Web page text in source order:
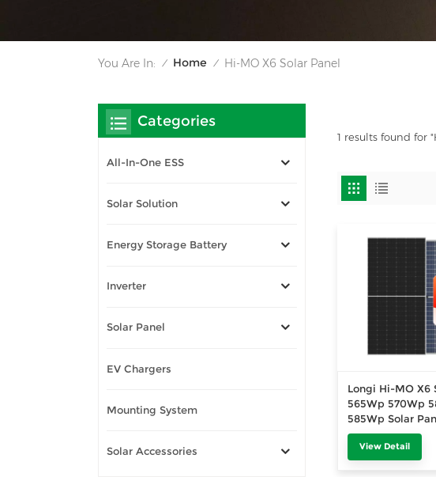
You Are In: / Home / Hi-MO X6 Solar Panel
1 results found for
Longi Hi-MO X6
565Wp 570Wp
585Wp Solar
Single Glass
530Wp 540Wp
Frame 415Wp
View Detail
Categories
All-In-One ESS
Solar Solution
Energy Storage Battery
Inverter
Solar Panel
EV Chargers
Mounting System
Solar Accessories